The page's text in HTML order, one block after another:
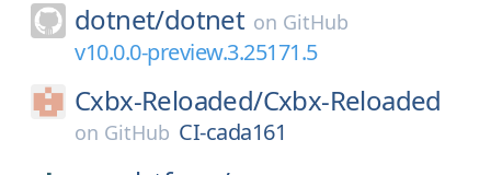
dotnet/dotnet on GitHub
v10.0.0-preview.3.25171.5
Cxbx-Reloaded/Cxbx-Reloaded
on GitHub CI-cada161